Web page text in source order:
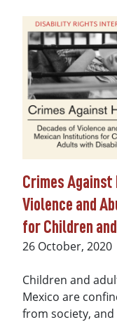
Crimes Against
Violence and
for Children
Date
26 October, 2020
Children and
Mexico are
from society,